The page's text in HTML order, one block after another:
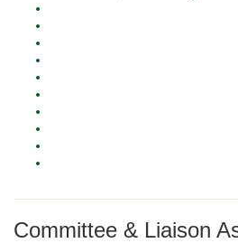
Committee & Liaison